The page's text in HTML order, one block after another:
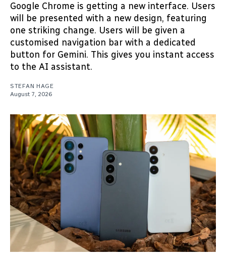
Google Chrome is getting a new interface. Users
will be presented with a new design, featuring
one striking change. Users will be given a
customised navigation bar with a dedicated
button for Gemini. This gives you instant access
to the AI assistant.
STEFAN HAGE
August 7, 2026